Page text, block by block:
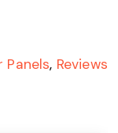
Panels Reviews